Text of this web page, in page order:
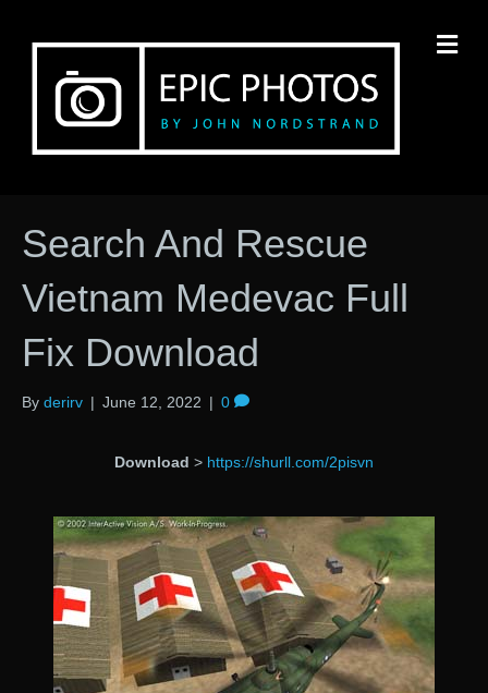
Search And Rescue
Vietnam Medevac Full
Fix Download
By derirv | June 12, 2022 | 0
Download > https://shurll.com/2pisvn